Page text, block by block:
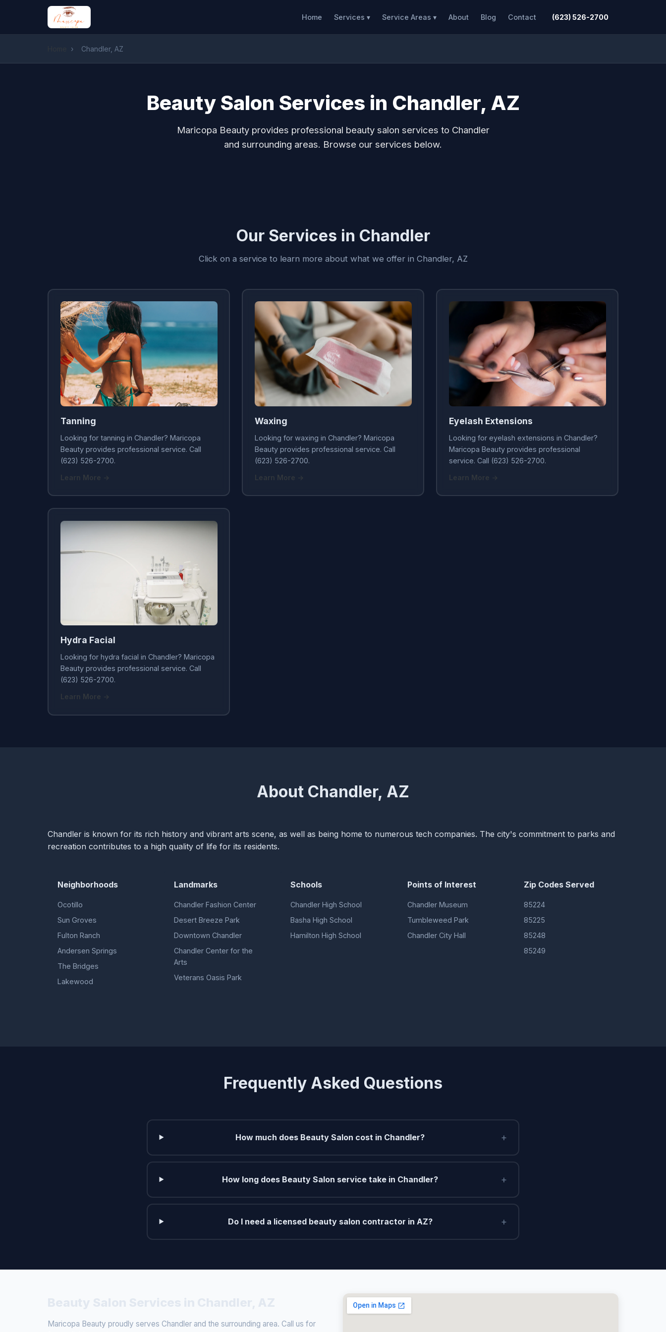
Home Services ▾ Service Areas ▾ About Blog Contact (623) 526-2700
› Chandler, AZ
Beauty Salon Services in Chandler, AZ
Maricopa Beauty provides professional beauty salon services to Chandler
and surrounding areas. Browse our services below.
Our Services in Chandler
Click on a service to learn more about what we offer in Chandler, AZ
Tanning
Looking for tanning in Chandler? Maricopa
Beauty provides professional service. Call
(623) 526-2700.
Learn More →
Waxing
Looking for waxing in Chandler? Maricopa
Beauty provides professional service. Call
(623) 526-2700.
Learn More →
Eyelash Extensions
Looking for eyelash extensions in Chandler?
Maricopa Beauty provides professional
service. Call (623) 526-2700.
Learn More →
Hydra Facial
Looking for hydra facial in Chandler? Maricopa
Beauty provides professional service. Call
(623) 526-2700.
Learn More →
About Chandler, AZ
Chandler is known for its rich history and vibrant arts scene, as well as being home to numerous tech companies. The city's commitment to parks and
recreation contributes to a high quality of life for its residents.
Neighborhoods
Ocotillo
Sun Groves
Fulton Ranch
Andersen Springs
The Bridges
Lakewood
Landmarks
Chandler Fashion Center
Desert Breeze Park
Downtown Chandler
Chandler Center for the
Arts
Veterans Oasis Park
Schools
Chandler High School
Basha High School
Hamilton High School
Points of Interest
Chandler Museum
Tumbleweed Park
Chandler City Hall
Zip Codes Served
85224
85225
85248
85249
Frequently Asked Questions
How much does Beauty Salon cost in Chandler? +
How long does Beauty Salon service take in Chandler? +
Do I need a licensed beauty salon contractor in AZ? +
Maricopa Beauty proudly serves Chandler and the surrounding area. Call us for